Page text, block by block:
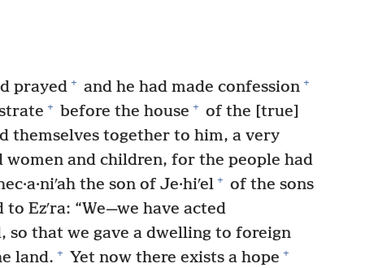
prayed + and he had made confession +
+ before the house + of the [true]
themselves together to him, a very
women and children, for the people had
the son of Je·hiʹel + of the sons
Ezʹra: “We—we have acted
that we gave a dwelling to foreign
land. + Yet now there exists a hope +